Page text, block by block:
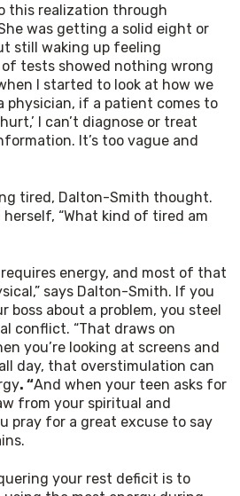
this realization through
was getting a solid eight or
still waking up feeling
tests showed nothing wrong
I started to look at how we
physician, if a patient comes to
I can’t diagnose or treat
It’s too vague and
tired, Dalton-Smith thought.
“What kind of tired am
energy, and most of that
says Dalton-Smith. If you
boss about a problem, you steel
conflict. “That draws on
you’re looking at screens and
day, that overstimulation can
. “And when your teen asks for
from your spiritual and
pray for a great excuse to say
your rest deficit is to